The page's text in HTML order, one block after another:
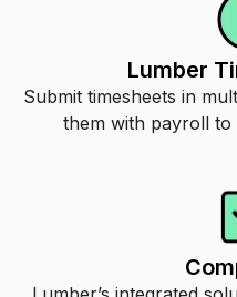
Lumber
Submit timesheets in
them with payroll to